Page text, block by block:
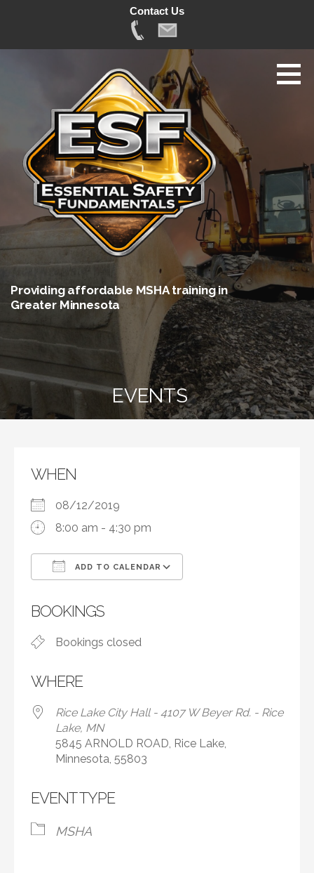
Contact Us
Providing affordable MSHA training in
Greater Minnesota
EVENTS
WHEN
08/12/2019
8:00 am - 4:30 pm
ADD TO CALENDAR
BOOKINGS
Bookings closed
WHERE
Rice Lake City Hall - 4107 W Beyer Rd. - Rice
Lake, MN
5845 ARNOLD ROAD, Rice Lake,
Minnesota, 55803
EVENT TYPE
MSHA